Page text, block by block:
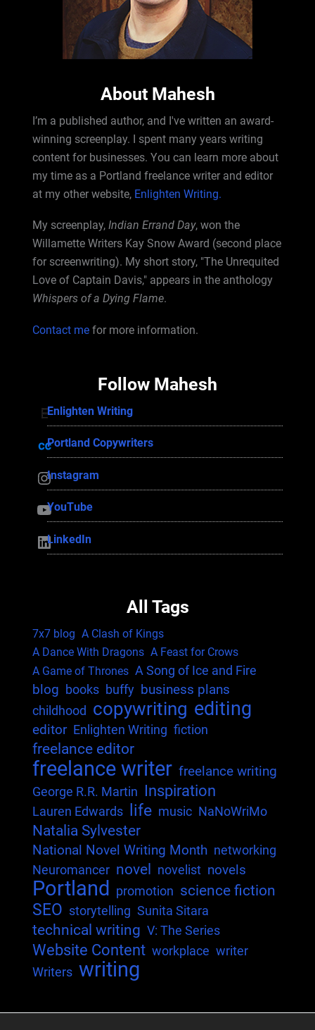
About Mahesh
I’m a published author, and I've written an award-
winning screenplay. I spent many years writing
content for businesses. You can learn more about
my time as a Portland freelance writer and editor
at my other website, Enlighten Writing.
My screenplay, Indian Errand Day, won the
Willamette Writers Kay Snow Award (second place
for screenwriting). My short story, "The Unrequited
Love of Captain Davis," appears in the anthology
Whispers of a Dying Flame.
Contact mefor more information.
Follow Mahesh
Enlighten Writing Enlighten Writing
Portland Copywriters Portland Copywriters
InstagramInstagram
YouTube YouTube
LinkedIn LinkedIn
All Tags
7x7 blog A Clash of Kings
A Dance With Dragons A Feast for Crows
A Game of Thrones A Song of Ice and Fire
blog books buffy business plans
childhood copywriting editing
editor Enlighten Writing fiction
freelance editor
freelance writer freelance writing
George R.R. Martin Inspiration
Lauren Edwards life music NaNoWriMo
Natalia Sylvester
National Novel Writing Month networking
Neuromancer novel novelist novels
Portland promotion science fiction
SEO storytelling Sunita Sitara
technical writing V: The Series
Website Content workplace writer
Writers writing